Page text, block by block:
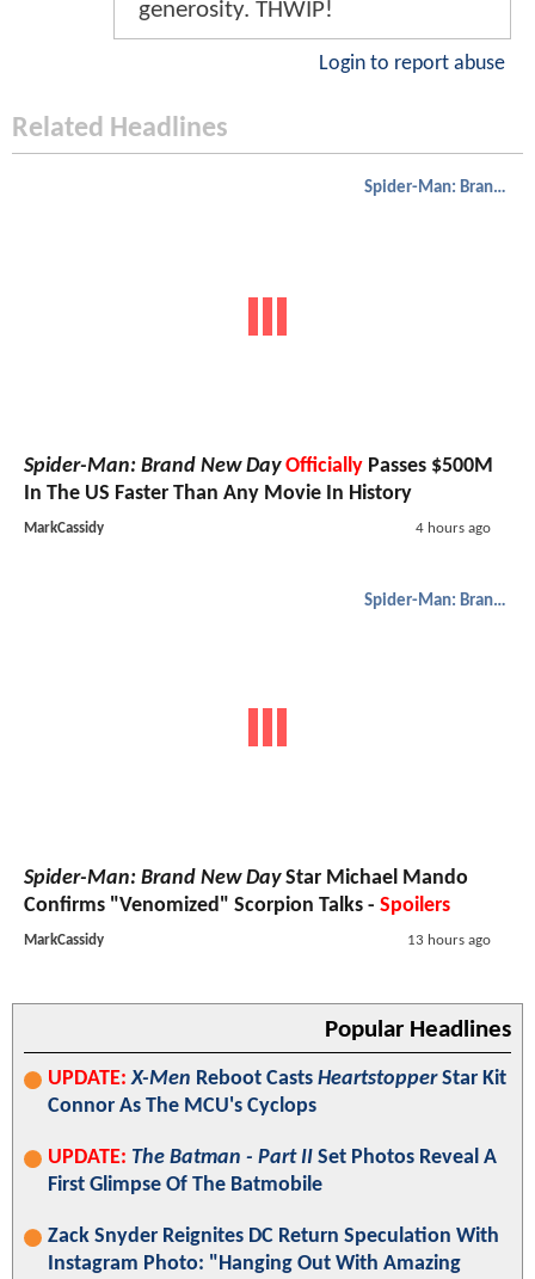
generosity. THWIP!
Login to report abuse
Related Headlines
Spider-Man: Brand New Day
Spider-Man: Brand New Day Officially Passes $500M
In The US Faster Than Any Movie In History
MarkCassidy 4 hours ago
Spider-Man: Brand New Day
Spider-Man: Brand New DayStar Michael Mando
Confirms "Venomized" Scorpion Talks - Spoilers
MarkCassidy 13 hours ago
Popular Headlines
UPDATE: X-Men Reboot Casts HeartstopperStar Kit
Connor As The MCU's Cyclops
UPDATE: The Batman - Part II Set Photos Reveal A
First Glimpse Of The Batmobile
Zack Snyder Reignites DC Return Speculation With
Instagram Photo: "Hanging Out With Amazing